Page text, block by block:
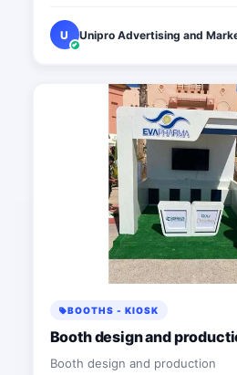
U Unipro Advertising and
BOOTHS - KIOSK
Booth design and
Booth design and production